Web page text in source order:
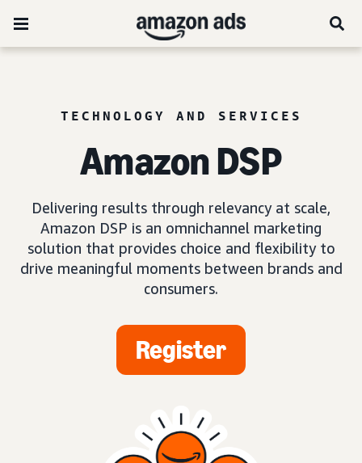
TECHNOLOGY AND SERVICES
Amazon DSP
Delivering results through relevancy at scale,
Amazon DSP is an omnichannel marketing
solution that provides choice and flexibility to
drive meaningful moments between brands and
consumers.
Register